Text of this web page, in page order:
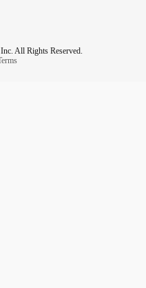
All Rights Reserved.